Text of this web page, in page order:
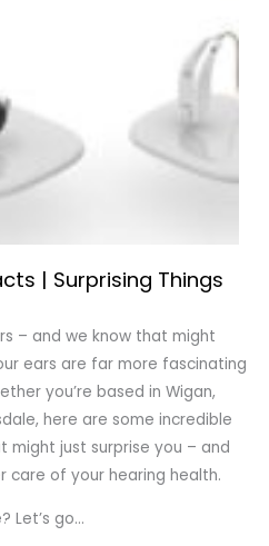
| Surprising Things
– and we know that might
ears are far more fascinating
you’re based in Wigan,
here are some incredible
just surprise you – and
of your hearing health.
Let’s go…